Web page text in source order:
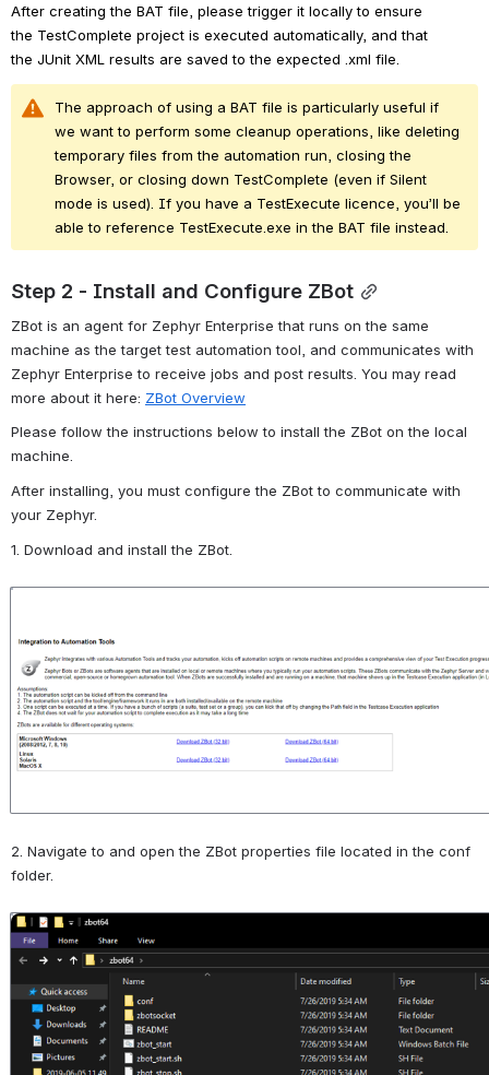
After creating the BAT file, please trigger it locally to ensure
the TestComplete project is executed automatically, and that
the JUnit XML results are saved to the expected .xml file.
The approach of using a BAT file is particularly useful if
we want to perform some cleanup operations, like deleting
temporary files from the automation run, closing the
Browser, or closing down TestComplete (even if Silent
mode is used). If you have a TestExecute licence, you’ll be
able to reference TestExecute.exe in the BAT file instead.
Step 2 - Install and Configure ZBot
ZBot is an agent for Zephyr Enterprise that runs on the same
machine as the target test automation tool, and communicates with
Zephyr Enterprise to receive jobs and post results. You may read
more about it here: ZBot Overview
Please follow the instructions below to install the ZBot on the local
machine.
After installing, you must configure the ZBot to communicate with
your Zephyr.
1. Download and install the ZBot.
2. Navigate to and open the ZBot properties file located in the conf
folder.
Open